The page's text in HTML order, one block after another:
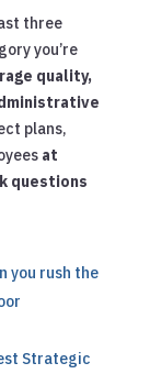
three
you’re
quality,
plans,
at
questions
you rush the
Strategic